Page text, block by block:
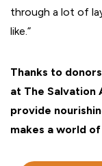
through a lot of
like.”
Thanks to
at The Salvation
provide
makes a world